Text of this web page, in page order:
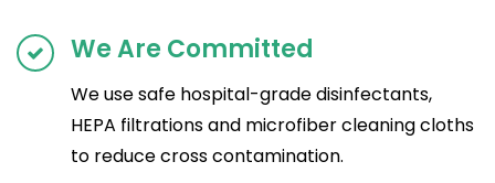
We Are Committed
We use safe hospital-grade disinfectants,
HEPA filtrations and microfiber cleaning cloths
to reduce cross contamination.